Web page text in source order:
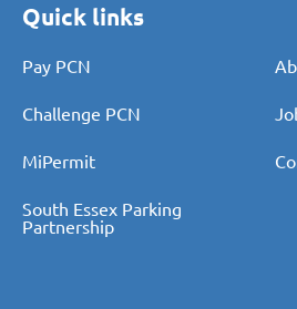
Quick links
Pay PCN
Challenge PCN
MiPermit
South Essex Parking
Partnership